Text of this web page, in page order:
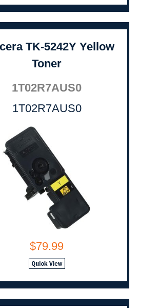
TK-5242Y Yellow
Toner
1T02R7AUS0
1T02R7AUS0
$79.99